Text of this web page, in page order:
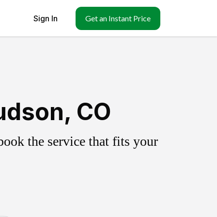
Sign In Get an Instant Price
CO
the service that fits your